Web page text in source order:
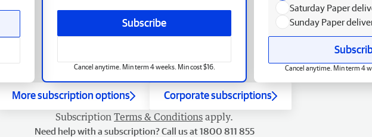
Subscribe
Cancel anytime. Min term 4 weeks. Min cost $16.
Saturday Paper
Sunday Paper
Cancel anytime. Min term 4
More subscription options Corporate subscriptions
Subscription Terms & Conditions apply.
Need help with a subscription? Call us at 1800 811 855